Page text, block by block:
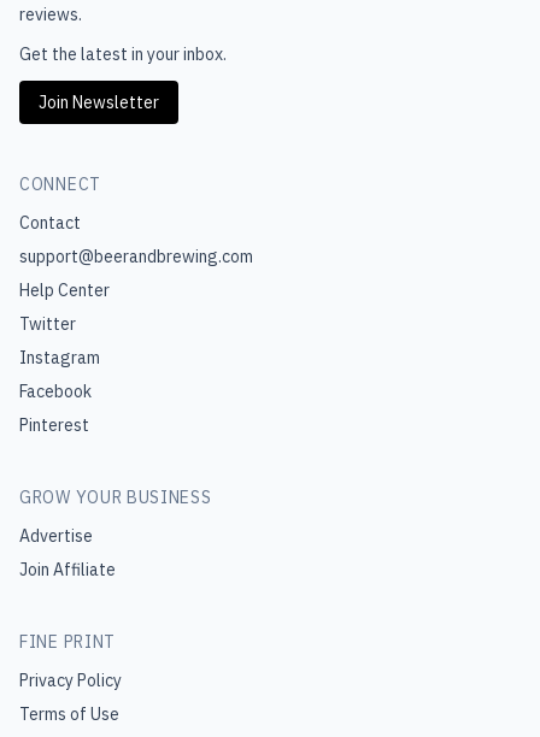
reviews.
Get the latest in your inbox.
Join Newsletter
CONNECT
Contact
support@beerandbrewing.com
Help Center
Twitter
Instagram
Facebook
Pinterest
GROW YOUR BUSINESS
Advertise
Join Affiliate
FINE PRINT
Privacy Policy
Terms of Use